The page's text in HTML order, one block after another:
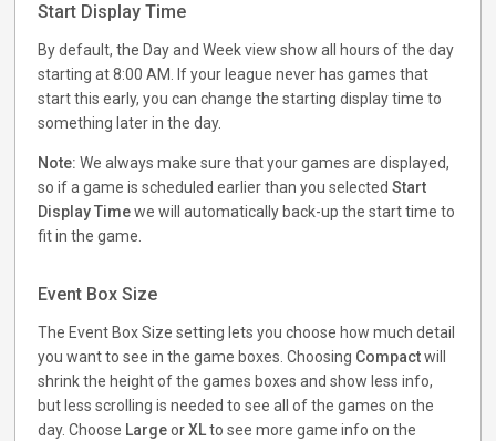
Start Display Time
By default, the Day and Week view show all hours of the day
starting at 8:00 AM. If your league never has games that
start this early, you can change the starting display time to
something later in the day.
Note: We always make sure that your games are displayed,
so if a game is scheduled earlier than you selectedStart
Display Timewe will automatically back-up the start time to
fit in the game.
Event Box Size
The Event Box Size setting lets you choose how much detail
you want to see in the game boxes. Choosing Compactwill
shrink the height of the games boxes and show less info,
but less scrolling is needed to see all of the games on the
day. Choose LargeorXLto see more game info on the